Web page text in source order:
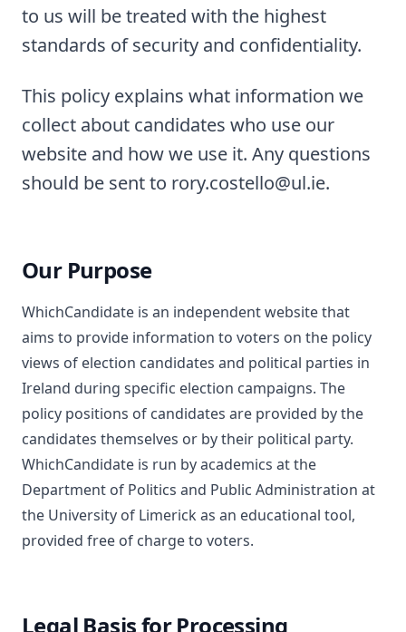
to us will be treated with the highest
standards of security and confidentiality.
This policy explains what information we
collect about candidates who use our
website and how we use it. Any questions
should be sent to rory.costello@ul.ie.
Our Purpose
WhichCandidate is an independent website that
aims to provide information to voters on the policy
views of election candidates and political parties in
Ireland during specific election campaigns. The
policy positions of candidates are provided by the
candidates themselves or by their political party.
WhichCandidate is run by academics at the
Department of Politics and Public Administration at
the University of Limerick as an educational tool,
provided free of charge to voters.
Legal Basis for Processing